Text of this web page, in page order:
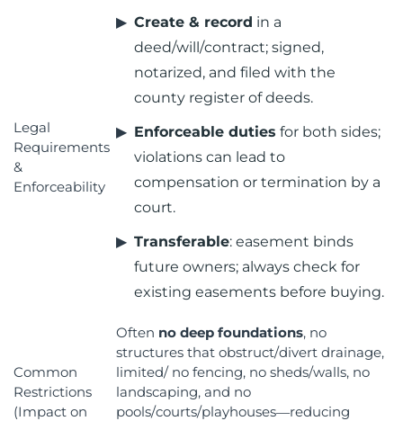
Legal
Requirements
&
Enforceability
Create & record in a
deed/will/contract; signed,
notarized, and filed with the
county register of deeds.
Enforceable duties for both sides;
violations can lead to
compensation or termination by a
court.
Transferable: easement binds
future owners; always check for
existing easements before buying.
Common
Restrictions
(Impact on
Often no deep foundations, no
structures that obstruct/divert drainage,
limited/ no fencing, no sheds/walls, no
landscaping, and no
pools/courts/playhouses—reducing